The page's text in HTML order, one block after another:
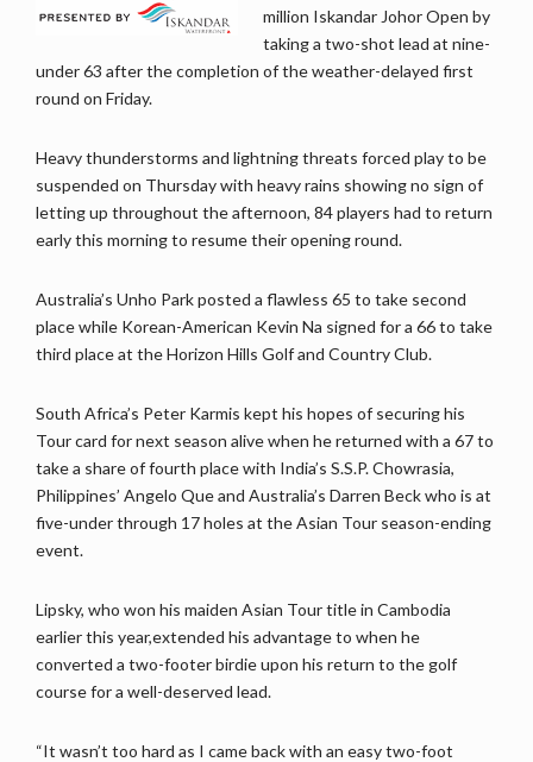
million Iskandar Johor Open by
taking a two-shot lead at nine-
under 63 after the completion of the weather-delayed first
round on Friday.
Heavy thunderstorms and lightning threats forced play to be
suspended on Thursday with heavy rains showing no sign of
letting up throughout the afternoon, 84 players had to return
early this morning to resume their opening round.
Australia’s Unho Park posted a flawless 65 to take second
place while Korean-American Kevin Na signed for a 66 to take
third place at the Horizon Hills Golf and Country Club.
South Africa’s Peter Karmis kept his hopes of securing his
Tour card for next season alive when he returned with a 67 to
take a share of fourth place with India’s S.S.P. Chowrasia,
Philippines’ Angelo Que and Australia’s Darren Beck who is at
five-under through 17 holes at the Asian Tour season-ending
event.
Lipsky, who won his maiden Asian Tour title in Cambodia
earlier this year,extended his advantage to when he
converted a two-footer birdie upon his return to the golf
course for a well-deserved lead.
“It wasn’t too hard as I came back with an easy two-foot